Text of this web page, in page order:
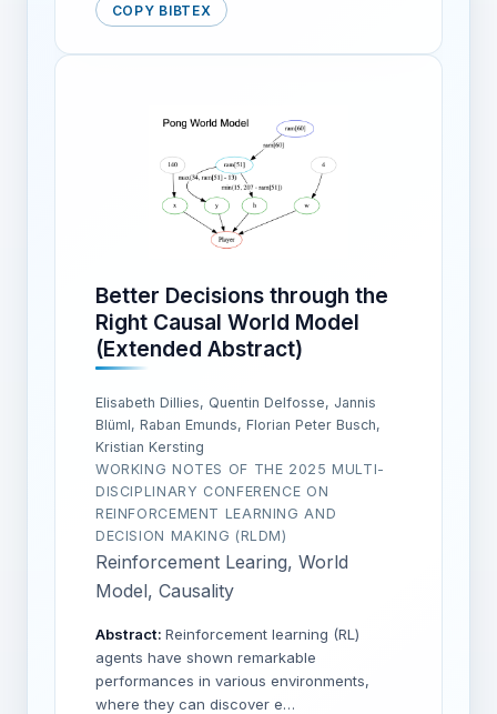
COPY BIBTEX
Better Decisions through the
Right Causal World Model
(Extended Abstract)
Elisabeth Dillies, Quentin Delfosse, Jannis
Blüml, Raban Emunds, Florian Peter Busch,
Kristian Kersting
WORKING NOTES OF THE 2025 MULTI-
DISCIPLINARY CONFERENCE ON
REINFORCEMENT LEARNING AND
DECISION MAKING (RLDM)
Reinforcement Learing, World
Model, Causality
Abstract: Reinforcement learning (RL)
agents have shown remarkable
performances in various environments,
where they can discover e…